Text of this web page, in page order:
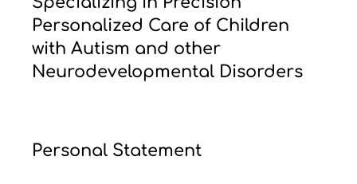
Personalized Care of Children
with Autism and other
Neurodevelopmental Disorders
Personal Statement